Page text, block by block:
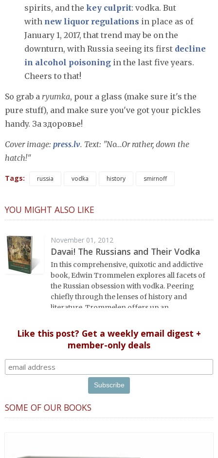
spirits, and the key culprit: vodka. But
with new liquor regulations in place as of
January 1, 2017, that trend may be on the
downturn, with Russia seeing its first decline
in alcohol poisoning in the last five years.
Cheers to that!
So grab a ryumka, pour a glass (make sure it's the
pure stuff), and make sure you've got your pickles
handy. За здоровье!
Cover image: press.lv. Text: "No...Or rather, down the
hatch!"
Tags: russia vodka history smirnoff
YOU MIGHT ALSO LIKE
November 01, 2012
Davai! The Russians and Their Vodka
In this comprehensive, quixotic and addictive
book, Edwin Trommelen explores all facets of
the Russian obsession with vodka. Peering
chiefly through the lenses of history and
literature, Trommelen offers up an
portrait, based on great respect for Russian
culture.
Like this post? Get a weekly email digest +
member-only deals
SOME OF OUR BOOKS